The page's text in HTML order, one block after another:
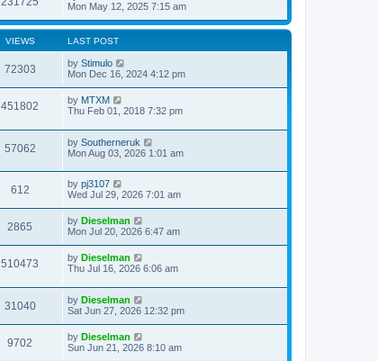
Mon May 12, 2025 7:15 am
VIEWS LAST POST
72303 by Stimulo
Mon Dec 16, 2024 4:12 pm
451802 by MTXM
Thu Feb 01, 2018 7:32 pm
57062 by Southerneruk
Mon Aug 03, 2026 1:01 am
612 by pj3107
Wed Jul 29, 2026 7:01 am
2865 by Dieselman
Mon Jul 20, 2026 6:47 am
510473 by Dieselman
Thu Jul 16, 2026 6:06 am
31040 by Dieselman
Sat Jun 27, 2026 12:32 pm
9702 by Dieselman
Sun Jun 21, 2026 8:10 am